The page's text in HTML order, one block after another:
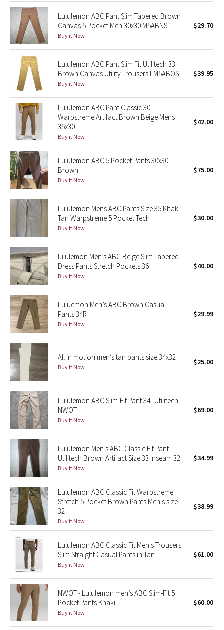
Midnight Bloom
Parallel Stripe
Green Bean/Inkwell
Quiet Stripe
Midnight Iris
Shibori
Stained Glass
Disney x Lululemon
Lululemon x Madhappy
Seawheeze 2022
Seawheeze 2021
Seawheeze 2020
Seawheeze 2018
Seawheeze 2017
Seawheeze 2016
Seawheeze 2015
Seawheeze 2014
Seawheeze 2013
Seawheeze 2012
Wanderlust
2016 Olympics
Reflective Splatter
Lights Out
Lunar New Year 2019
Lunar New Year 2020
Lunar New Year 2021
Lunar New Year 2022
Lululemon ABC Pant Slim Tapered Brown
Canvas 5 Pocket Men 30x30 M5ABNS
Buy it Now
$29.70
Lululemon ABC Pant Slim Fit Utilitech 33
Brown Canvas Utility Trousers LM5ABOS
Buy it Now
$39.95
Lululemon ABC Pant Classic 30
Warpstreme Artifact Brown Beige Mens
35x30
Buy it Now
$42.00
Lululemon ABC 5 Pocket Pants 30x30
Brown
Buy it Now
$75.00
Lululemon Mens ABC Pants Size 35 Khaki
Tan Warpstreme 5 Pocket Tech
Buy it Now
$30.00
lululemon Men’s ABC Beige Slim Tapered
Dress Pants Stretch Pockets 36
Buy it Now
$40.00
Luluemon Men’s ABC Brown Casual
Pants 34R
Buy it Now
$29.99
All in motion men’s tan pants size 34x32
Buy it Now
$25.00
Lululemon ABC Slim-Fit Pant 34" Utilitech
NWOT
Buy it Now
$69.00
Lululemon Men’s ABC Classic Fit Pant
Utilitech Brown Artifact Size 33 Inseam 32
Buy it Now
$34.99
Lululemon ABC Classic Fit Warpstreme
Stretch 5 Pocket Brown Pants Men's size
32
Buy it Now
$38.99
Lululemon ABC Classic Fit Men's Trousers
Slim Straight Casual Pants in Tan
Buy it Now
$61.00
NWOT - Lululemon men’s ABC Slim-Fit 5
Pocket Pants Khaki
Buy it Now
$60.00